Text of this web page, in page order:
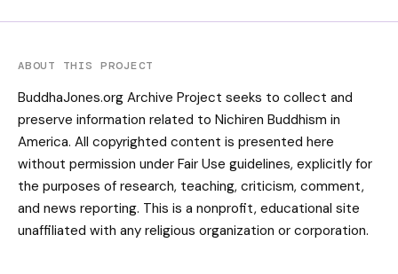
ABOUT THIS PROJECT
BuddhaJones.org Archive Project seeks to collect and
preserve information related to Nichiren Buddhism in
America. All copyrighted content is presented here
without permission under Fair Use guidelines, explicitly for
the purposes of research, teaching, criticism, comment,
and news reporting. This is a nonprofit, educational site
unaffiliated with any religious organization or corporation.